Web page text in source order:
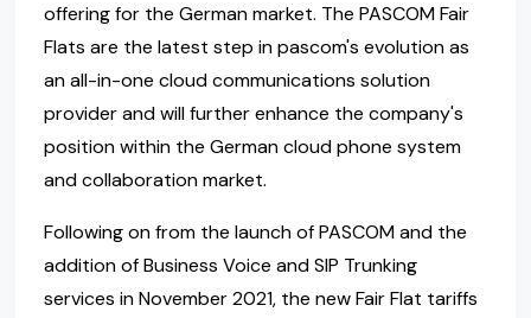
offering for the German market. The PASCOM Fair
Flats are the latest step in pascom's evolution as
an all-in-one cloud communications solution
provider and will further enhance the company's
position within the German cloud phone system
and collaboration market.
Following on from the launch of PASCOM and the
addition of Business Voice and SIP Trunking
services in November 2021, the new Fair Flat tariffs